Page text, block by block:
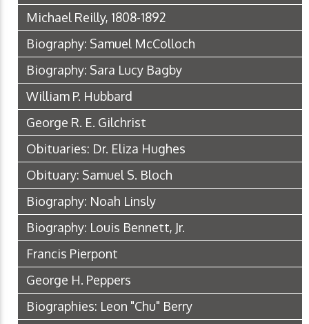
Michael Reilly, 1808-1892
Biography: Samuel McColloch
Biography: Sara Lucy Bagby
William P. Hubbard
George R. E. Gilchrist
Obituaries: Dr. Eliza Hughes
Obituary: Samuel S. Bloch
Biography: Noah Linsly
Biography: Louis Bennett, Jr.
Francis Pierpont
George H. Peppers
Biographies: Leon "Chu" Berry